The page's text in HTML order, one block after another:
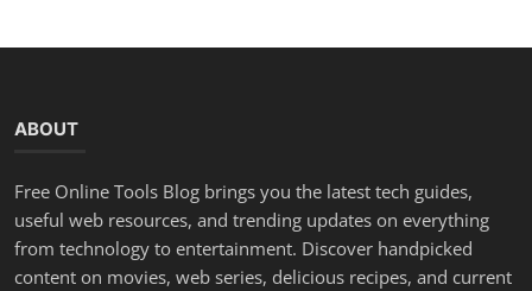
ABOUT
Free Online Tools Blog brings you the latest tech guides,
useful web resources, and trending updates on everything
from technology to entertainment. Discover handpicked
content on movies, web series, delicious recipes, and current